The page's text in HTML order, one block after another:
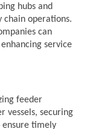
hubs and
chain operations.
can
service
feeder
vessels, securing
ensure timely